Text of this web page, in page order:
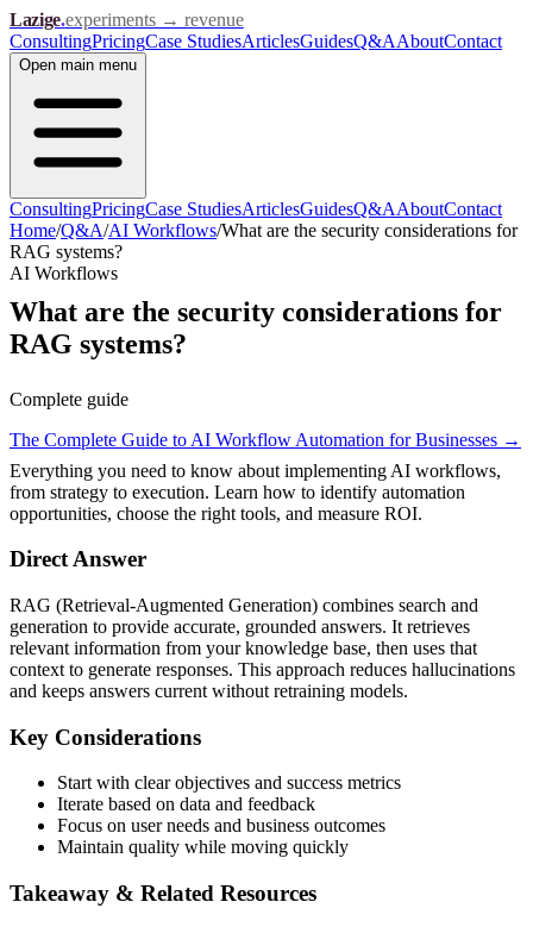
Lazige.experiments → revenue
ConsultingPricingCase StudiesArticlesGuidesQ&AAboutContact
Open main menu
ConsultingPricingCase StudiesArticlesGuidesQ&AAboutContact
Home/Q&A/AI Workflows/What are the security considerations for
RAG systems?
AI Workflows
What are the security considerations for
RAG systems?
Complete guide
The Complete Guide to AI Workflow Automation for Businesses →
Everything you need to know about implementing AI workflows,
from strategy to execution. Learn how to identify automation
opportunities, choose the right tools, and measure ROI.
Direct Answer
RAG (Retrieval-Augmented Generation) combines search and
generation to provide accurate, grounded answers. It retrieves
relevant information from your knowledge base, then uses that
context to generate responses. This approach reduces hallucinations
and keeps answers current without retraining models.
Key Considerations
Start with clear objectives and success metrics
Iterate based on data and feedback
Focus on user needs and business outcomes
Maintain quality while moving quickly
Takeaway & Related Resources